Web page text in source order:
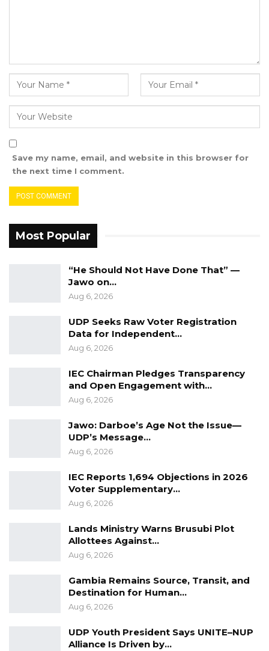
Save my name, email, and website in this browser for
the next time I comment.
Most Popular
“He Should Not Have Done That” —
Jawo on…
Aug 6, 2026
UDP Seeks Raw Voter Registration
Data for Independent…
Aug 6, 2026
IEC Chairman Pledges Transparency
and Open Engagement with…
Aug 6, 2026
Jawo: Darboe’s Age Not the Issue—
UDP’s Message…
Aug 6, 2026
IEC Reports 1,694 Objections in 2026
Voter Supplementary…
Aug 6, 2026
Lands Ministry Warns Brusubi Plot
Allottees Against…
Aug 6, 2026
Gambia Remains Source, Transit, and
Destination for Human…
Aug 6, 2026
UDP Youth President Says UNITE–NUP
Alliance Is Driven by…